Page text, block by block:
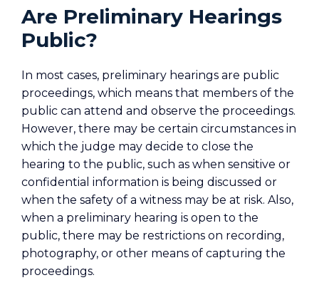
Are Preliminary Hearings
Public?
In most cases, preliminary hearings are public
proceedings, which means that members of the
public can attend and observe the proceedings.
However, there may be certain circumstances in
which the judge may decide to close the
hearing to the public, such as when sensitive or
confidential information is being discussed or
when the safety of a witness may be at risk. Also,
when a preliminary hearing is open to the
public, there may be restrictions on recording,
photography, or other means of capturing the
proceedings.